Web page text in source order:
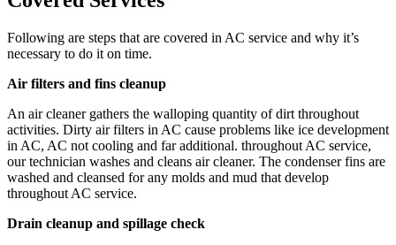
Following are steps that are covered in AC service and why it’s
necessary to do it on time.
Air filters and fins cleanup
An air cleaner gathers the walloping quantity of dirt throughout
activities. Dirty air filters in AC cause problems like ice development
in AC, AC not cooling and far additional. throughout AC service,
our technician washes and cleans air cleaner. The condenser fins are
washed and cleansed for any molds and mud that develop
throughout AC service.
Drain cleanup and spillage check